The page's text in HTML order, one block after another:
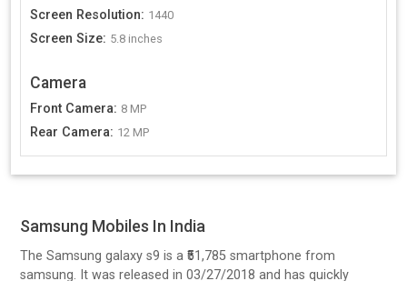
Screen Resolution: 1440
Screen Size: 5.8 inches
Camera
Front Camera: 8 MP
Rear Camera: 12 MP
Samsung Mobiles In India
The Samsung galaxy s9 is a ₹51,785 smartphone from
samsung. It was released in 03/27/2018 and has quickly